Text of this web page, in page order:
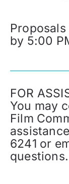
by 5:00
FOR
You may
Film
6241 or
questions.